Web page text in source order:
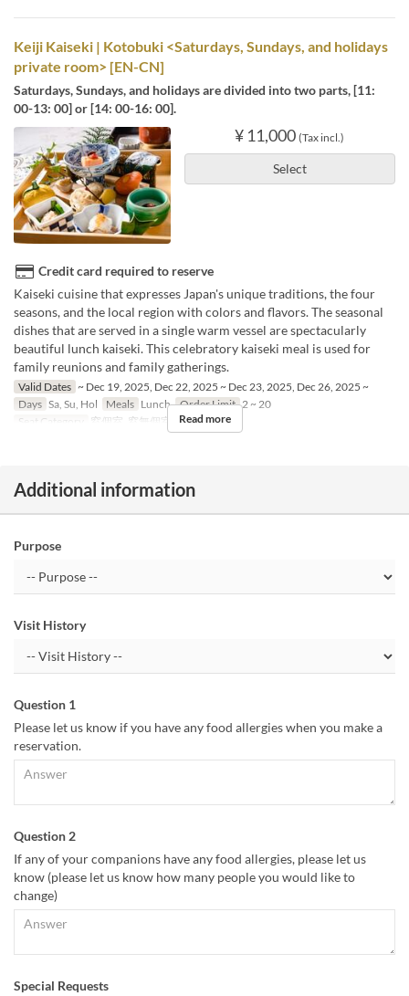
Keiji Kaiseki | Kotobuki <Saturdays, Sundays, and holidays
private room> [EN-CN]
Saturdays, Sundays, and holidays are divided into two parts, [11:
00-13: 00] or [14: 00-16: 00].
¥ 11,000 (Tax incl.)
Select
Credit card required to reserve
Kaiseki cuisine that expresses Japan's unique traditions, the four
seasons, and the local region with colors and flavors. The seasonal
dishes that are served in a single warm vessel are spectacularly
beautiful lunch kaiseki. This celebratory kaiseki meal is used for
family reunions and family gatherings.
Valid Dates ~ Dec 19, 2025, Dec 22, 2025 ~ Dec 23, 2025, Dec 26, 2025 ~
Days Sa, Su, Hol Meals Lunch Order Limit 2 ~ 20
Seat Category
窓個室, 窓無個室 Read more
Additional information
Purpose
Visit History
Question 1
Please let us know if you have any food allergies when you make a
reservation.
Question 2
If any of your companions have any food allergies, please let us
know (please let us know how many people you would like to
change)
Special Requests